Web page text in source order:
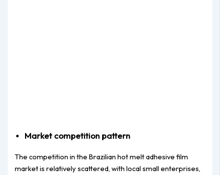
Market competition pattern
The competition in the Brazilian hot melt adhesive film
market is relatively scattered, with local small enterprises,